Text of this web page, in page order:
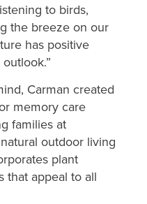
to birds,
the breeze on our
has positive
Carman created
memory care
families at
outdoor living
plant
that appeal to all